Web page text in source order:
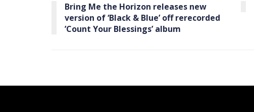
Bring Me the Horizon releases new
version of ‘Black & Blue’ off rerecorded
’Count Your Blessings’ album